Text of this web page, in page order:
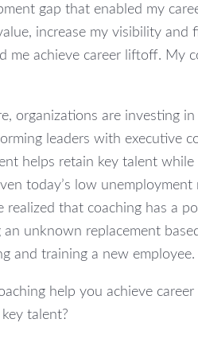
gap that enabled my
increase my visibility
me achieve career liftoff. My
organizations are investing
leaders with executive
helps retain key talent
today’s low
realized that coaching has a
an unknown replacement
and training a new employee.
help you achieve
talent?